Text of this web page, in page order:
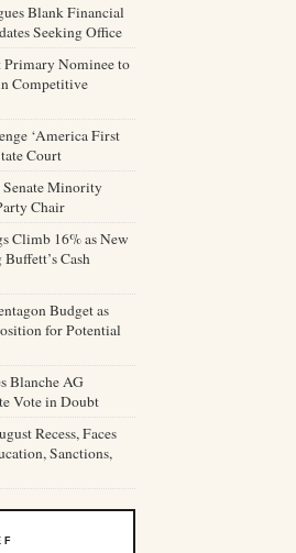
Blank Financial
Seeking Office
Primary Nominee to
Competitive
‘America First
Court
Senate Minority
Chair
Climb 16% as New
Cash
Budget as
for Potential
Blanche AG
Vote in Doubt
Recess, Faces
Sanctions,